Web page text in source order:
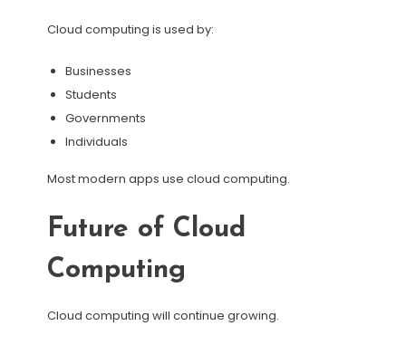
Cloud computing is used by:
Businesses
Students
Governments
Individuals
Most modern apps use cloud computing.
Future of Cloud
Computing
Cloud computing will continue growing.